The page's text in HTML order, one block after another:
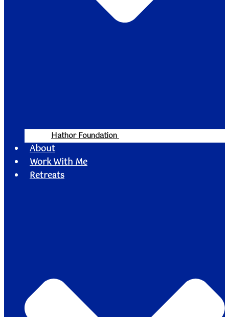
Hathor Foundation
About
Work With Me
Retreats